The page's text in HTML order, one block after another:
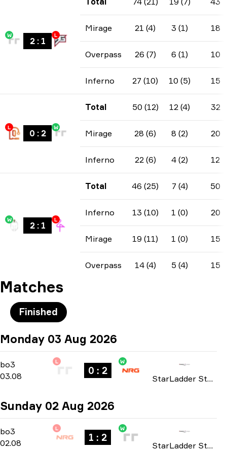
W
2: 1
L
Mirage 21 (4) 3 (1) 18
Overpass 26 (7) 6 (1) 10
Inferno 27 (10) 10 (5) 15
L
0 : 2
W
Total 50 (12) 12 (4) 32
Mirage 28 (6) 8 (2) 20
Inferno 22 (6) 4 (2) 12
W
2: 1
L
Total 46 (25) 7 (4) 50
Inferno 13 (10) 1 (0) 20
Mirage 19 (11) 1 (0) 15
Overpass 14 (4) 5 (4) 15
Matches
Finished
Monday 03 Aug 2026
bo3 -bo3
03.08
L
0 : 2
W
StarLadder StarSeries: North American Qualifier Fall 2026
Sunday 02 Aug 2026
bo3 -bo3
02.08
L
1 : 2
W
StarLadder StarSeries: North American Qualifier Fall 2026